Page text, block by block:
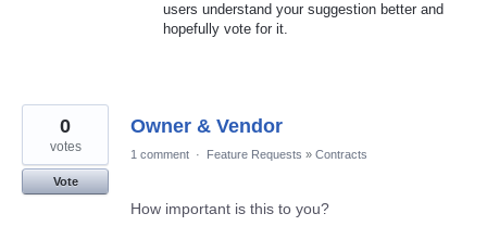
users understand your suggestion better and
hopefully vote for it.
Owner & Vendor
0
votes
Vote
1 comment · Feature Requests » Contracts
How important is this to you?